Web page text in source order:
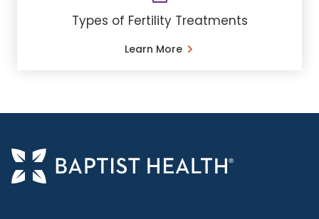
Types of Fertility Treatments
Learn More